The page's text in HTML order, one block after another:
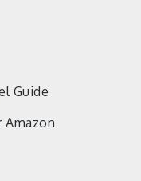
Guide
Amazon